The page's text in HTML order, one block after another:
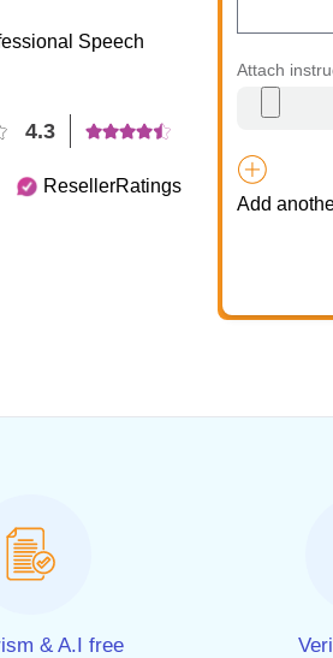
Speech
4.3
ResellerRatings
Attach
Add
& A.I free